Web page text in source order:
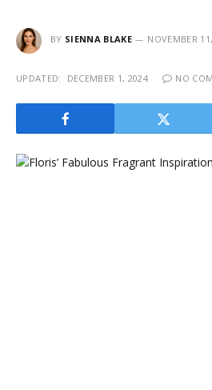
BY SIENNA BLAKE NOVEMBER
UPDATED: DECEMBER 1, 2024 NO